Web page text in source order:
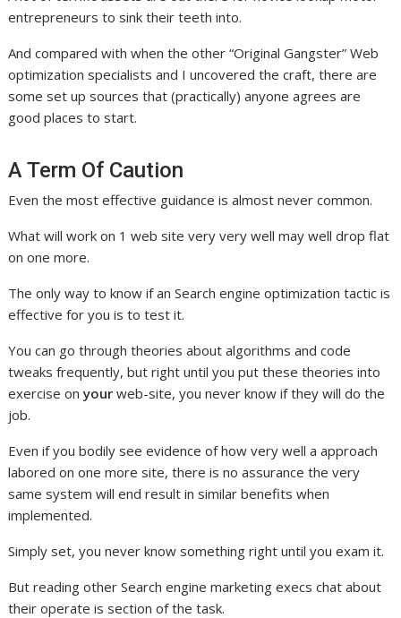
entrepreneurs to sink their teeth into.
And compared with when the other “Original Gangster” Web
optimization specialists and I uncovered the craft, there are
some set up sources that (practically) anyone agrees are
good places to start.
A Term Of Caution
Even the most effective guidance is almost never common.
What will work on 1 web site very very well may well drop flat
on one more.
The only way to know if an Search engine optimization tactic is
effective for you is to test it.
You can go through theories about algorithms and code
tweaks frequently, but right until you put these theories into
exercise onyour web-site, you never know if they will do the
job.
Even if you bodily see evidence of how very well a approach
labored on one more site, there is no assurance the very
same system will end result in similar benefits when
implemented.
Simply set, you never know something right until you exam it.
But reading other Search engine marketing execs chat about
their operate is section of the task.